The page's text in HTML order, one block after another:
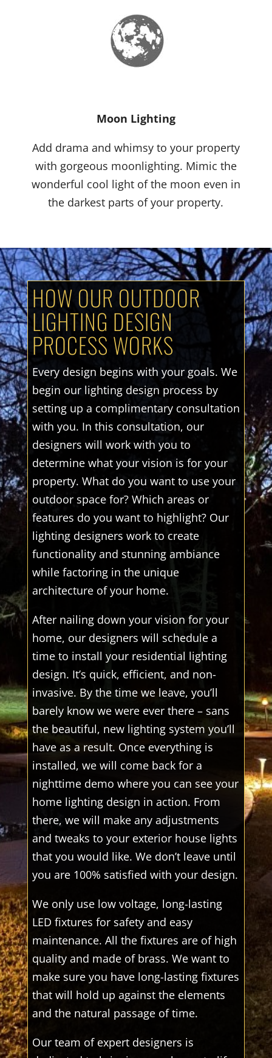
Moon Lighting
Add drama and whimsy to your property
with gorgeous moonlighting. Mimic the
wonderful cool light of the moon even in
the darkest parts of your property.
HOW OUR OUTDOOR
LIGHTING DESIGN
PROCESS WORKS
Every design begins with your goals. We
begin our lighting design process by
setting up a complimentary consultation
with you. In this consultation, our
designers will work with you to
determine what your vision is for your
property. What do you want to use your
outdoor space for? Which areas or
features do you want to highlight? Our
lighting designers work to create
functionality and stunning ambiance
while factoring in the unique
architecture of your home.
After nailing down your vision for your
home, our designers will schedule a
time to install your residential lighting
design. It’s quick, efficient, and non-
invasive. By the time we leave, you’ll
barely know we were ever there – sans
the beautiful, new lighting system you’ll
have as a result. Once everything is
installed, we will come back for a
nighttime demo where you can see your
home lighting design in action. From
there, we will make any adjustments
and tweaks to your exterior house lights
that you would like. We don’t leave until
you are 100% satisfied with your design.
We only use low voltage, long-lasting
LED fixtures for safety and easy
maintenance. All the fixtures are of high
quality and made of brass. We want to
make sure you have long-lasting fixtures
that will hold up against the elements
and the natural passage of time.
Our team of expert designers is